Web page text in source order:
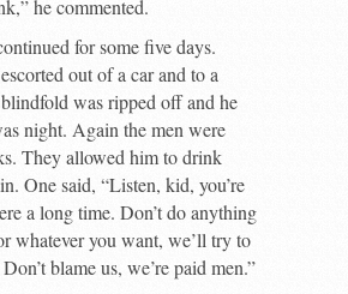
he commented.
for some five days.
out of a car and to a
was ripped off and he
night. Again the men were
They allowed him to drink
One said, “Listen, kid, you’re
a long time. Don’t do anything
whatever you want, we’ll try to
blame us, we’re paid men.”